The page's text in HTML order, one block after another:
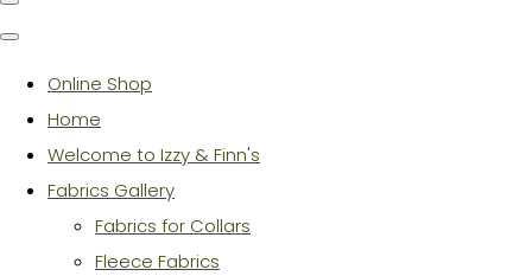
Online Shop
Home
Welcome to Izzy & Finn's
Fabrics Gallery
Fabrics for Collars
Fleece Fabrics